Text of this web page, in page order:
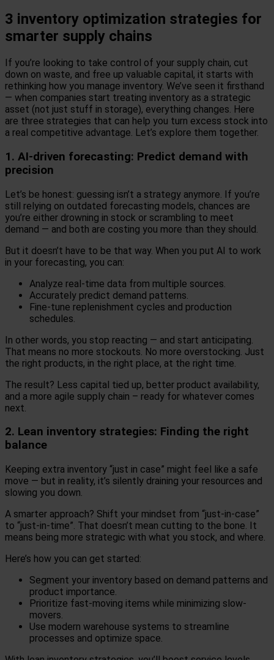
3 inventory optimization strategies for
smarter supply chains
If you’re looking to take control of your supply chain, cut
down on waste, and free up valuable capital, it starts with
rethinking how you manage inventory. We’ve seen it firsthand
— when companies start treating inventory as a strategic
asset (not just stuff in storage), everything changes. Here
are three strategies that can help you turn excess stock into
a real competitive advantage. Let’s explore them together.
1. AI-driven forecasting: Predict demand with
precision
Let’s be honest: guessing isn’t a strategy anymore. If you’re
still relying on outdated forecasting models, chances are
you’re either drowning in stock or scrambling to meet
demand — and both are costing you more than they should.
But it doesn’t have to be that way. When you put AI to work
in your forecasting, you can:
Analyze real-time data from multiple sources.
Accurately predict demand patterns.
Fine-tune replenishment cycles and production
schedules.
In other words, you stop reacting — and start anticipating.
That means no more stockouts. No more overstocking. Just
the right products, in the right place, at the right time.
The result? Less capital tied up, better product availability,
and a more agile supply chain – ready for whatever comes
next.
2. Lean inventory strategies: Finding the right
balance
Keeping extra inventory “just in case” might feel like a safe
move — but in reality, it’s silently draining your resources and
slowing you down.
A smarter approach? Shift your mindset from “just-in-case”
to “just-in-time”. That doesn’t mean cutting to the bone. It
means being more strategic with what you stock, and where.
Here’s how you can get started:
Segment your inventory based on demand patterns and
product importance.
Prioritize fast-moving items while minimizing slow-
movers.
Use modern warehouse systems to streamline
processes and optimize space.